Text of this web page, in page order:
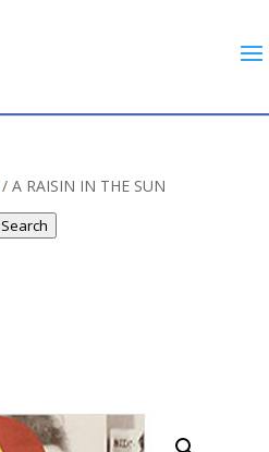
Search
/ A RAISIN IN THE SUN